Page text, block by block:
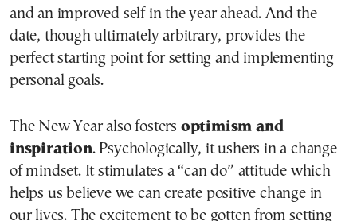
and an improved self in the year ahead. And the
date, though ultimately arbitrary, provides the
perfect starting point for setting and implementing
personal goals.
The New Year also fosters optimism and
inspiration. Psychologically, it ushers in a change
of mindset. It stimulates a “can do” attitude which
helps us believe we can create positive change in
our lives. The excitement to be gotten from setting